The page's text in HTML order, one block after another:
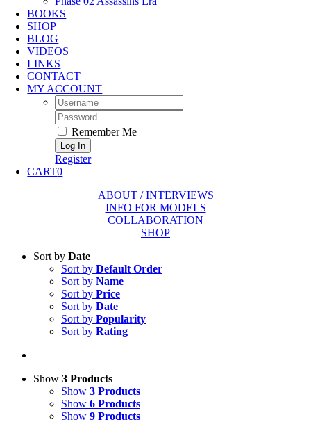
BOOKS
SHOP
BLOG
VIDEOS
LINKS
CONTACT
MY ACCOUNT
Username:
Password:
Remember Me
Register
CART0
ABOUT / INTERVIEWS
INFO FOR MODELS
COLLABORATION
SHOP
Sort by Date
Sort by Default Order
Sort by Name
Sort by Price
Sort by Date
Sort by Popularity
Sort by Rating
Show 3 Products
Show 3 Products
Show 6 Products
Show 9 Products